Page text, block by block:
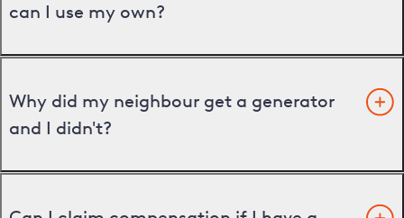
can I use my own?
Why did my neighbour get a generator
and I didn't?